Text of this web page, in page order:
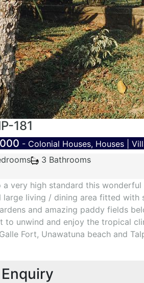
181
- Colonial Houses, Houses |
3 Bathrooms
a very high standard this
large living / dining area fitted
and amazing paddy fields
to unwind and enjoy the tropical
Fort, Unawatuna beach and